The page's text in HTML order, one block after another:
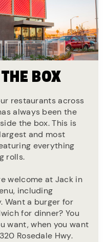
BOX
restaurants across
always been the
the box. This is
and most
everything
rolls.
welcome at Jack in
including
Want a burger for
for dinner? You
want, when you want
Rosedale Hwy.